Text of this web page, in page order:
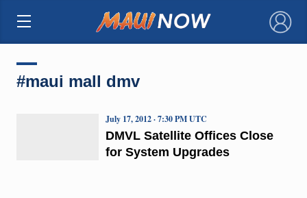
×
#maui mall dmv
DMVL Satellite Offices Close
for System Upgrades
July 17, 2012 · 7:30 PM UTC